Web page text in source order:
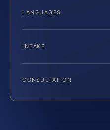
LANGUAGES
INTAKE
CONSULTATION